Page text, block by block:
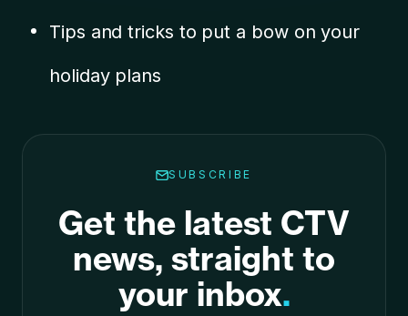
Tips and tricks to put a bow on your
holiday plans
SUBSCRIBE
Get the latest CTV
news, straight to
your inbox.